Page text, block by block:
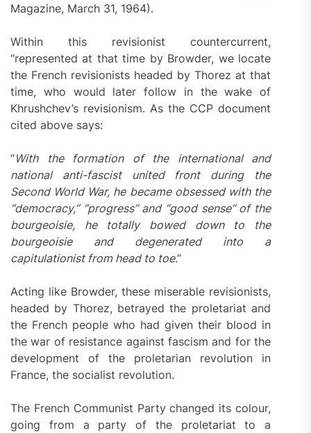
Magazine, March 31, 1964).
Within this revisionist countercurrent,
“represented at that time by Browder, we locate
the French revisionists headed by Thorez at that
time, who would later follow in the wake of
Khrushchev’s revisionism. As the CCP document
cited above says:
“With the formation of the international and
national anti-fascist united front during the
Second World War, he became obsessed with the
“democracy,” “progress” and “good sense” of the
bourgeoisie, he totally bowed down to the
bourgeoisie and degenerated into a
capitulationist from head to toe.”
Acting like Browder, these miserable revisionists,
headed by Thorez, betrayed the proletariat and
the French people who had given their blood in
the war of resistance against fascism and for the
development of the proletarian revolution in
France, the socialist revolution.
The French Communist Party changed its colour,
going from a party of the proletariat to a